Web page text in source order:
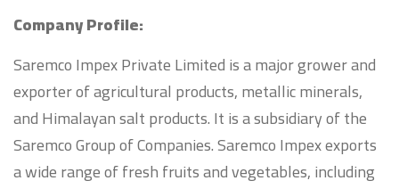
Company Profile:
Saremco Impex Private Limited is a major grower and
exporter of agricultural products, metallic minerals,
and Himalayan salt products. It is a subsidiary of the
Saremco Group of Companies. Saremco Impex exports
a wide range of fresh fruits and vegetables, including